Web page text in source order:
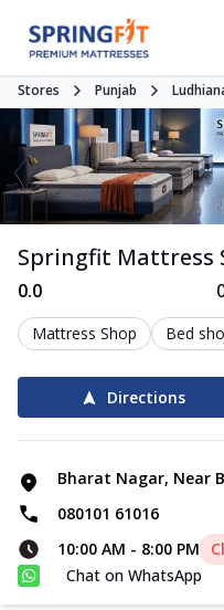
Stores Punjab
Springfit Mattress
0.0
Mattress Shop Bed
Directions
Bharat Nagar, Near
080101 61016
10:00 AM - 8:00 PM
Chat on WhatsApp